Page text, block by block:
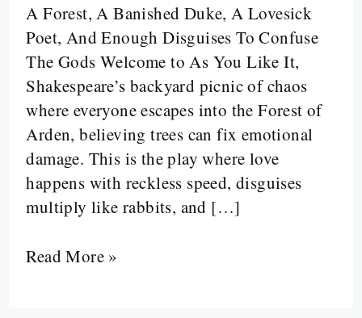
A Forest, A Banished Duke, A Lovesick
Poet, And Enough Disguises To Confuse
The Gods Welcome to As You Like It,
Shakespeare’s backyard picnic of chaos
where everyone escapes into the Forest of
Arden, believing trees can fix emotional
damage. This is the play where love
happens with reckless speed, disguises
multiply like rabbits, and […]
Read More »